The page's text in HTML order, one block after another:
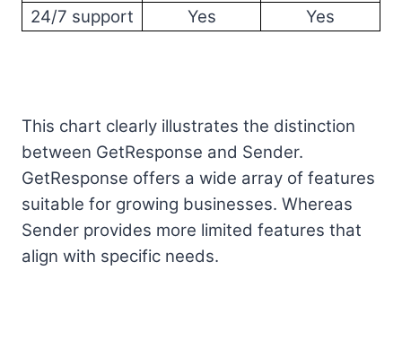
24/7 support Yes Yes
This chart clearly illustrates the distinction
between GetResponse and Sender.
GetResponse offers a wide array of features
suitable for growing businesses. Whereas
Sender provides more limited features that
align with specific needs.